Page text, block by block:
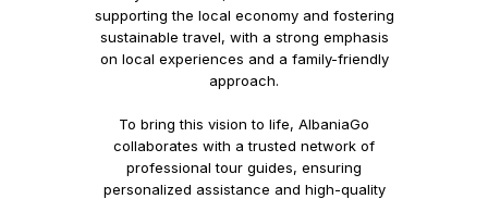
supporting the local economyand fostering
sustainable travel, with a strong emphasis
on local experiences and a family-friendly
approach.
To bring this vision to life, AlbaniaGo
collaborates with a trusted network of
professional tour guides, ensuring
personalized assistance and high-quality